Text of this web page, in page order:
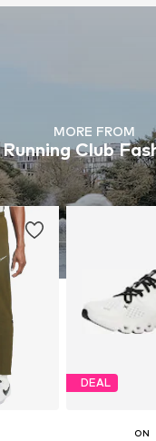
MORE FROM
Running Club
DEAL
ON